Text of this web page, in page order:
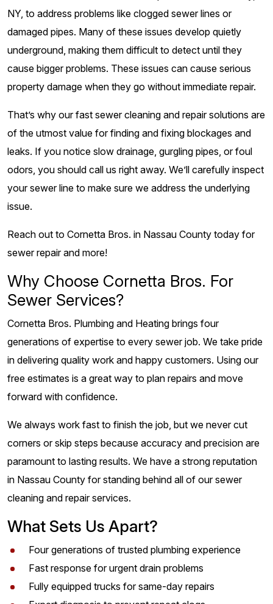
NY, to address problems like clogged sewer lines or
damaged pipes. Many of these issues develop quietly
underground, making them difficult to detect until they
cause bigger problems. These issues can cause serious
property damage when they go without immediate repair.
That’s why our fast sewer cleaning and repair solutions are
of the utmost value for finding and fixing blockages and
leaks. If you notice slow drainage, gurgling pipes, or foul
odors, you should call us right away. We’ll carefully inspect
your sewer line to make sure we address the underlying
issue.
Reach out to Cornetta Bros. in Nassau County today for
sewer repair and more!
Why Choose Cornetta Bros. For
Sewer Services?
Cornetta Bros. Plumbing and Heating brings four
generations of expertise to every sewer job. We take pride
in delivering quality work and happy customers. Using our
free estimates is a great way to plan repairs and move
forward with confidence.
We always work fast to finish the job, but we never cut
corners or skip steps because accuracy and precision are
paramount to lasting results. We have a strong reputation
in Nassau County for standing behind all of our sewer
cleaning and repair services.
What Sets Us Apart?
Four generations of trusted plumbing experience
Fast response for urgent drain problems
Fully equipped trucks for same-day repairs